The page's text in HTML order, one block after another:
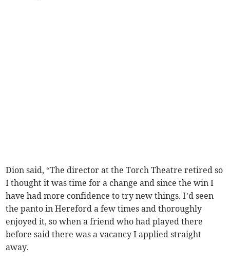
Dion said, “The director at the Torch Theatre retired so
I thought it was time for a change and since the win I
have had more confidence to try new things. I’d seen
the panto in Hereford a few times and thoroughly
enjoyed it, so when a friend who had played there
before said there was a vacancy I applied straight
away.